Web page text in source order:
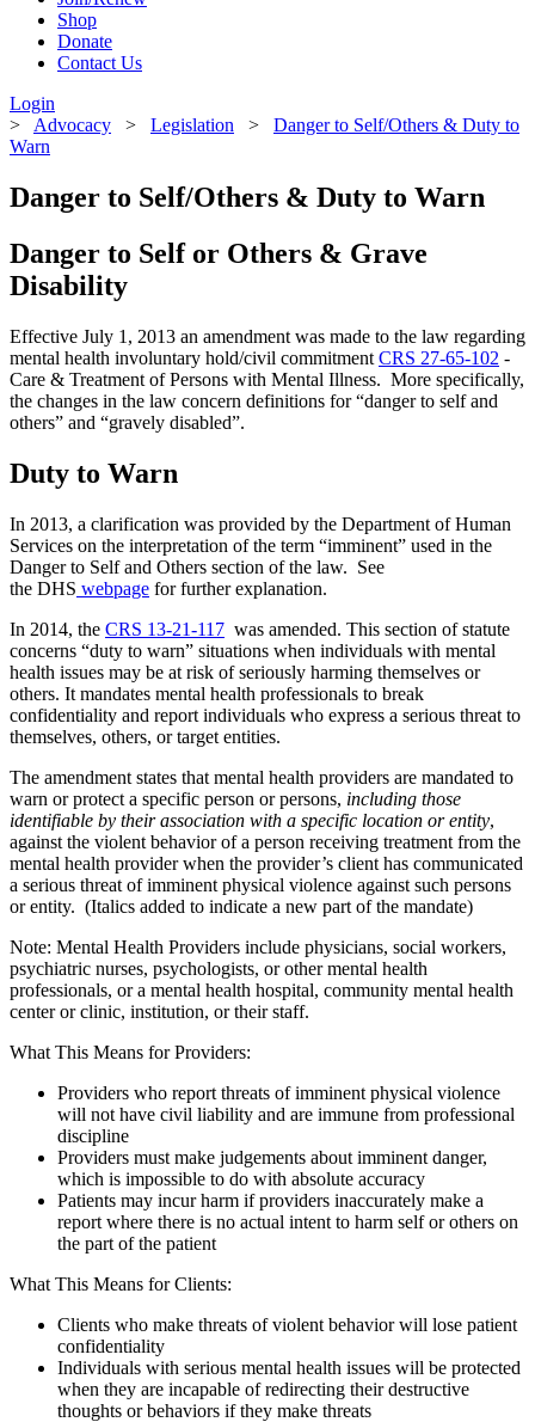
Shop
Donate
Contact Us
Login
> Advocacy > Legislation > Danger to Self/Others & Duty to
Warn
Danger to Self/Others & Duty to Warn
Danger to Self or Others & Grave
Disability
Effective July 1, 2013 an amendment was made to the law regarding
mental health involuntary hold/civil commitment CRS 27-65-102 -
Care & Treatment of Persons with Mental Illness. More specifically,
the changes in the law concern definitions for “danger to self and
others” and “gravely disabled”.
Duty to Warn
In 2013, a clarification was provided by the Department of Human
Services on the interpretation of the term “imminent” used in the
Danger to Self and Others section of the law. See
the DHS webpage for further explanation.
In 2014, the CRS 13-21-117 was amended. This section of statute
concerns “duty to warn” situations when individuals with mental
health issues may be at risk of seriously harming themselves or
others. It mandates mental health professionals to break
confidentiality and report individuals who express a serious threat to
themselves, others, or target entities.
The amendment states that mental health providers are mandated to
warn or protect a specific person or persons, including those
identifiable by their association with a specific location or entity,
against the violent behavior of a person receiving treatment from the
mental health provider when the provider’s client has communicated
a serious threat of imminent physical violence against such persons
or entity. (Italics added to indicate a new part of the mandate)
Note: Mental Health Providers include physicians, social workers,
psychiatric nurses, psychologists, or other mental health
professionals, or a mental health hospital, community mental health
center or clinic, institution, or their staff.
What This Means for Providers:
Providers who report threats of imminent physical violence
will not have civil liability and are immune from professional
discipline
Providers must make judgements about imminent danger,
which is impossible to do with absolute accuracy
Patients may incur harm if providers inaccurately make a
report where there is no actual intent to harm self or others on
the part of the patient
What This Means for Clients:
Clients who make threats of violent behavior will lose patient
confidentiality
Individuals with serious mental health issues will be protected
when they are incapable of redirecting their destructive
thoughts or behaviors if they make threats